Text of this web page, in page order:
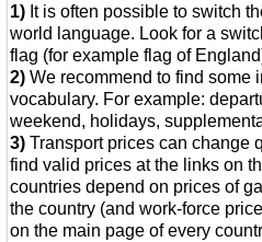
1) It is often possible to switch
world language. Look for a
flag (for example flag of
2) We recommend to find some
vocabulary. For example:
weekend, holidays,
3) Transport prices can change
find valid prices at the links on
countries depend on prices of
the country (and work-force
on the main page of every